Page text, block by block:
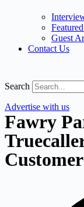
Guest
Contact Us
Search
Advertise with us
Fawry